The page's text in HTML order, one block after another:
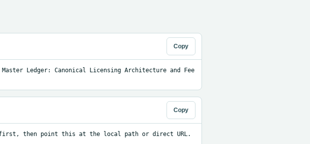
Copy
Ledger: Canonical Licensing Architecture and Fee
Copy
first, then point this at the local path or direct URL.